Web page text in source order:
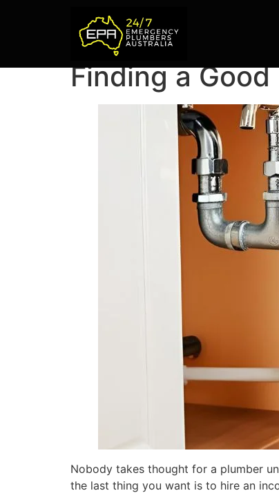
Finding a
Nobody takes thought for a plumber
the last thing you want is to hire an